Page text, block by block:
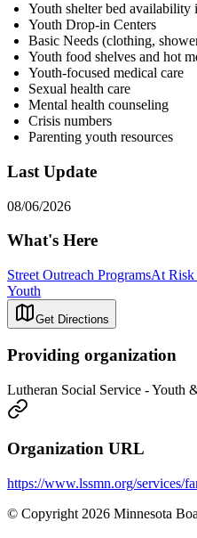
Youth shelter bed availability
Youth Drop-in Centers
Basic Needs (clothing,
Youth food shelves and hot
Youth-focused medical care
Sexual health care
Mental health counseling
Crisis numbers
Parenting youth resources
Last Update
08/06/2026
What's Here
Street Outreach ProgramsAt Risk
Youth
Get Directions
Providing organization
Lutheran Social Service - Youth
Organization URL
https://www.lssmn.org/services/
© Copyright 2026 Minnesota